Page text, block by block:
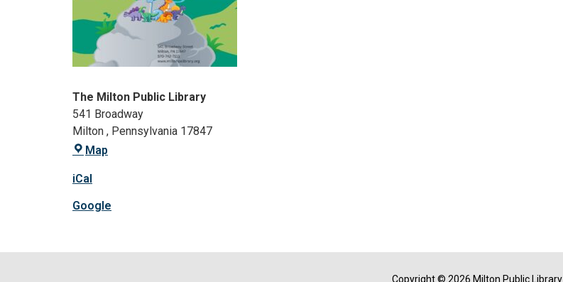
The Milton Public Library
541 Broadway
Milton , Pennsylvania 17847
Map
iCal
Google
Copyright © 2026 Milton Public Library